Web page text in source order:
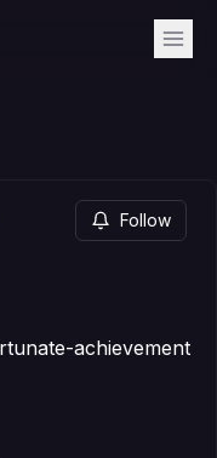
Follow
achievement